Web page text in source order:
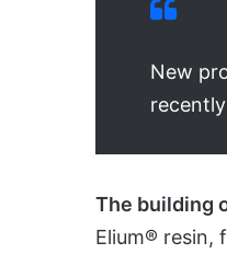
New
The building
Elium® resin,